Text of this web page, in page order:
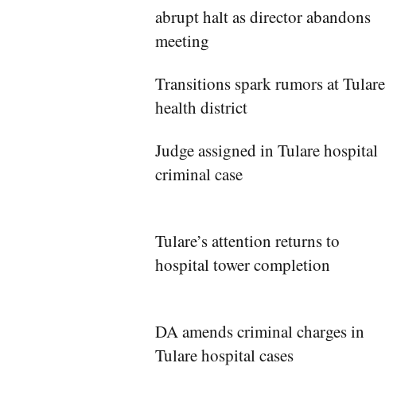
abrupt halt as director abandons
meeting
Transitions spark rumors at Tulare
health district
Judge assigned in Tulare hospital
criminal case
Tulare’s attention returns to
hospital tower completion
DA amends criminal charges in
Tulare hospital cases